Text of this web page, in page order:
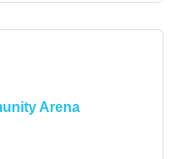
Arena